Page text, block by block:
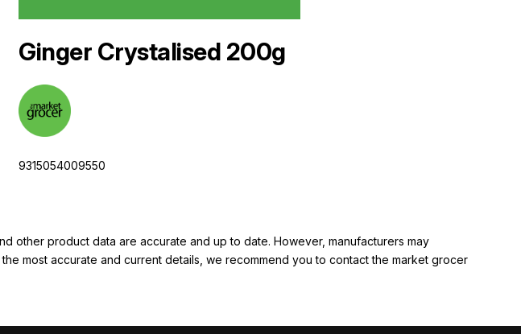
Ginger Crystalised 200g
9315054009550
other product data are accurate and up to date. However, manufacturers may
most accurate and current details, we recommend you to contact the market grocer